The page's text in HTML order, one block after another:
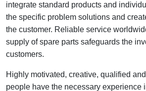
integrate standard products and
the specific problem solutions and
the customer. Reliable service
supply of spare parts safeguards the
customers.
Highly motivated, creative, qualified
people have the necessary experience